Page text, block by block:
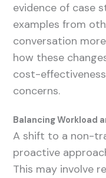
evidence of case
examples from
conversation
how these
cost-
concerns.
Balancing Workload
A shift to a non-
proactive
This may involve